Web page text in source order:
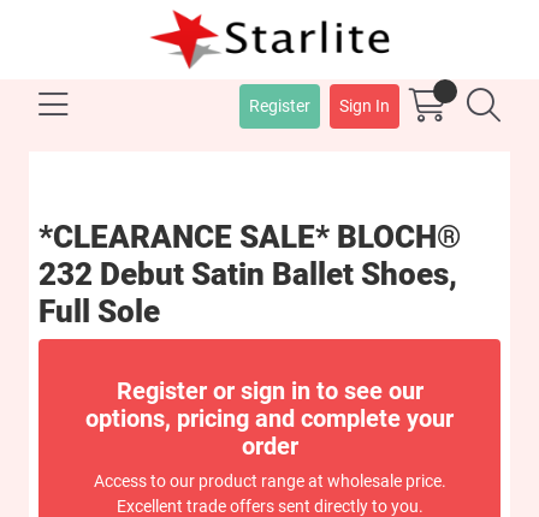
Register Sign In
*CLEARANCE SALE* BLOCH®
232 Debut Satin Ballet Shoes,
Full Sole
Register or sign in to see our
options, pricing and complete your
order
Access to our product range at wholesale price.
Excellent trade offers sent directly to you.